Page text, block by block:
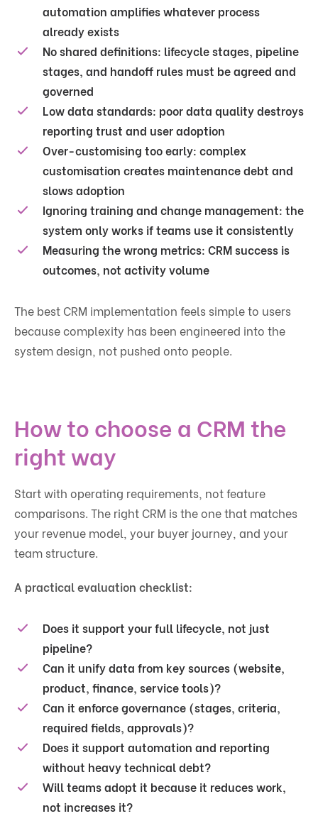
automation amplifies whatever process
already exists
No shared definitions: lifecycle stages, pipeline
stages, and handoff rules must be agreed and
governed
Low data standards: poor data quality destroys
reporting trust and user adoption
Over-customising too early: complex
customisation creates maintenance debt and
slows adoption
Ignoring training and change management: the
system only works if teams use it consistently
Measuring the wrong metrics: CRM success is
outcomes, not activity volume
The best CRM implementation feels simple to users
because complexity has been engineered into the
system design, not pushed onto people.
How to choose a CRM the
right way
Start with operating requirements, not feature
comparisons. The right CRM is the one that matches
your revenue model, your buyer journey, and your
team structure.
A practical evaluation checklist:
Does it support your full lifecycle, not just
pipeline?
Can it unify data from key sources (website,
product, finance, service tools)?
Can it enforce governance (stages, criteria,
required fields, approvals)?
Does it support automation and reporting
without heavy technical debt?
Will teams adopt it because it reduces work,
not increases it?